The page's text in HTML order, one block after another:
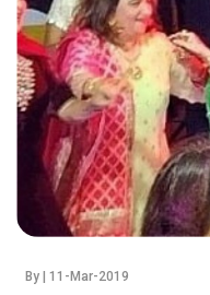
By | 11-Mar-2019